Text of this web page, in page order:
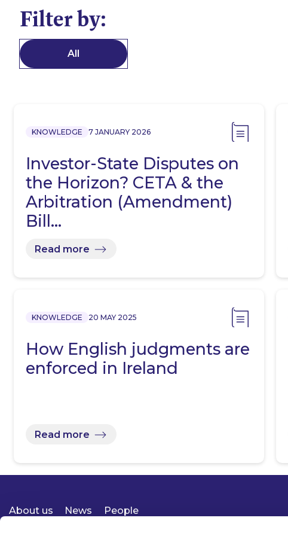
Filter by:
All
KNOWLEDGE 7 JANUARY 2026
Investor-State Disputes on
the Horizon? CETA & the
Arbitration (Amendment)
Bill…
Read more
KNOWLEDGE 20 MAY 2025
How English judgments are
enforced in Ireland
Read more
About us
News
People